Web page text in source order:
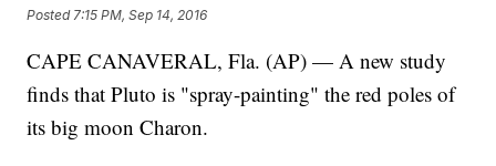
Posted 7:15 PM, Sep 14, 2016
CAPE CANAVERAL, Fla. (AP) — A new study
finds that Pluto is "spray-painting" the red poles of
its big moon Charon.